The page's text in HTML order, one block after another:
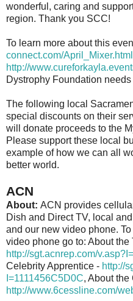
wonderful, caring and
region. Thank you SCC!
To learn more about this
connect.com/April_Mixer.html
http://
Dystrophy Foundation
The following local
special discounts on their
will donate proceeds to the
Please support these local
example of how we can all
better world.
ACN
About: ACN provides
Dish and Direct TV, local
and our new video phone.
video phone go to: About the
http://sgt.acnrep.com/
Celebrity Apprentice - http://
I=1111456C5D0C, About the
http://www.6cessline.com/